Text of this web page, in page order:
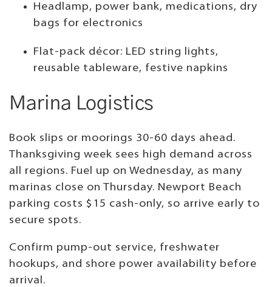
Headlamp, power bank, medications, dry
bags for electronics
Flat-pack décor: LED string lights,
reusable tableware, festive napkins
Marina Logistics
Book slips or moorings 30-60 days ahead.
Thanksgiving week sees high demand across
all regions. Fuel up on Wednesday, as many
marinas close on Thursday. Newport Beach
parking costs $15 cash-only, so arrive early to
secure spots.
Confirm pump-out service, freshwater
hookups, and shore power availability before
arrival.